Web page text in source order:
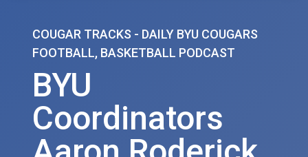
COUGAR TRACKS - DAILY BYU COUGARS
FOOTBALL, BASKETBALL PODCAST
BYU
Coordinators